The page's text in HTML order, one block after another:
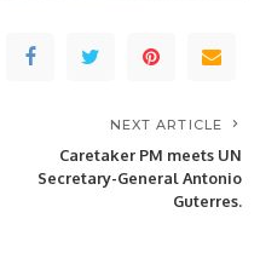
NEXT ARTICLE
Caretaker PM meets UN
Secretary-General Antonio
Guterres.